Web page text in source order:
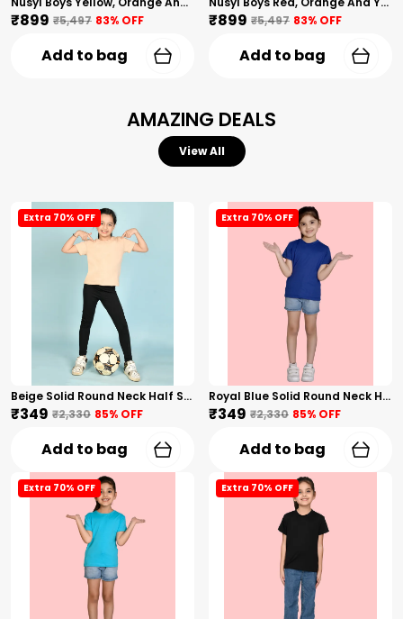
₹899 ₹5,497 83% OFF
Add to bag
₹899 ₹5,497 83% OFF
Add to bag
AMAZING DEALS
View All
Extra 70% OFF
Beige Solid Round Neck Half Sleeves T-Shirt For Girls
₹349 ₹2,330 85% OFF
Add to bag
Extra 70% OFF
Royal Blue Solid Round Neck Half Sleeves T-Shirt For Girls
₹349 ₹2,330 85% OFF
Add to bag
Extra 70% OFF Extra 70% OFF